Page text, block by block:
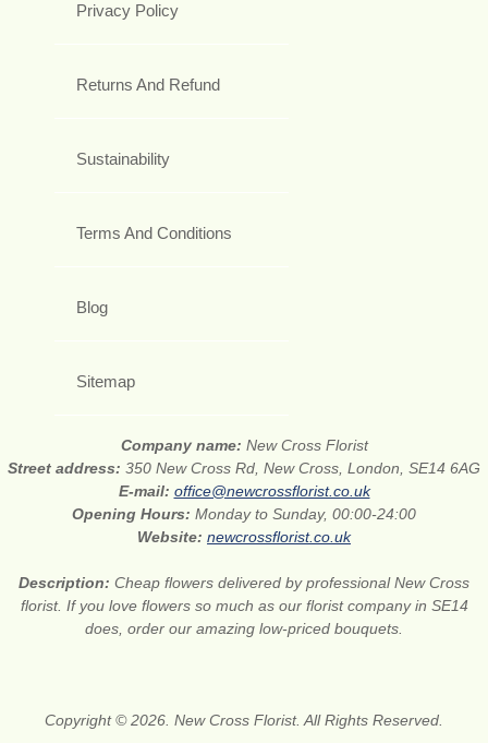
Privacy Policy
Returns And Refund
Sustainability
Terms And Conditions
Blog
Sitemap
Company name: New Cross Florist
Street address: 350 New Cross Rd, New Cross, London, SE14 6AG
E-mail: office@newcrossflorist.co.uk
Opening Hours: Monday to Sunday, 00:00-24:00
Website: newcrossflorist.co.uk
Description: Cheap flowers delivered by professional New Cross
florist. If you love flowers so much as our florist company in SE14
does, order our amazing low-priced bouquets.
Copyright © 2026. New Cross Florist. All Rights Reserved.